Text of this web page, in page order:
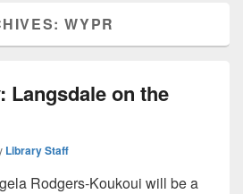
WYPR
Langsdale on the
Library Staff
Rodgers-Koukoui will be a